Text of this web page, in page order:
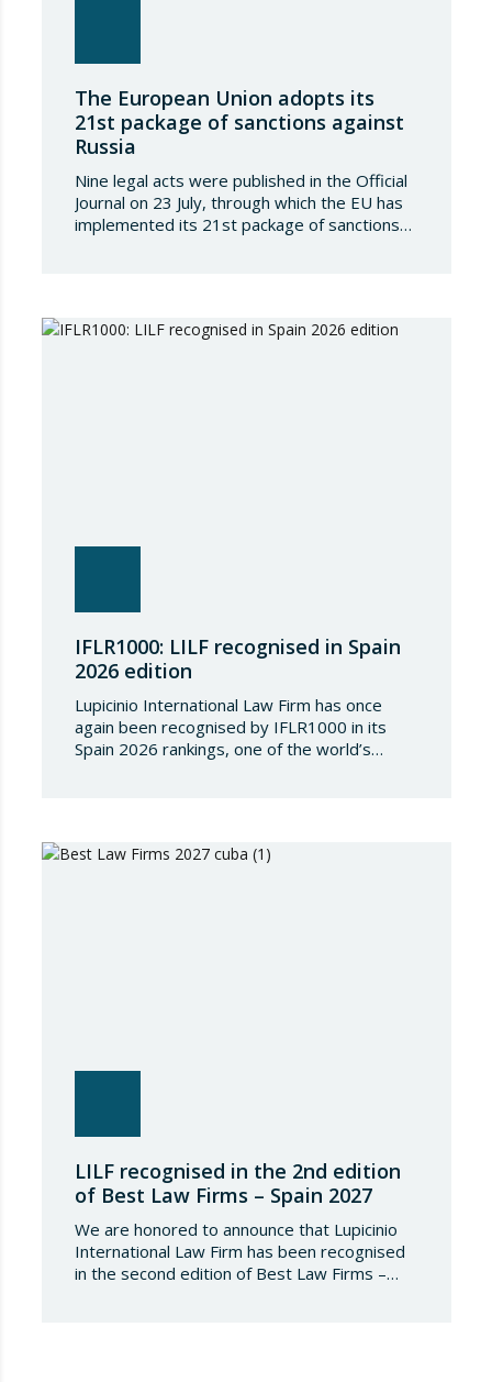
The European Union adopts its
21st package of sanctions against
Russia
Nine legal acts were published in the Official
Journal on 23 July, through which the EU has
implemented its 21st package of sanctions
country. The following aspects of these legal
IFLR1000: LILF recognised in Spain
2026 edition
Lupicinio International Law Firm has once
again been recognised by IFLR1000 in its
Spain 2026 rankings, one of the world’s
independent research process based on
LILF recognised in the 2nd edition
of Best Law Firms – Spain 2027
We are honored to announce that Lupicinio
International Law Firm has been recognised
in the second edition of Best Law Firms –